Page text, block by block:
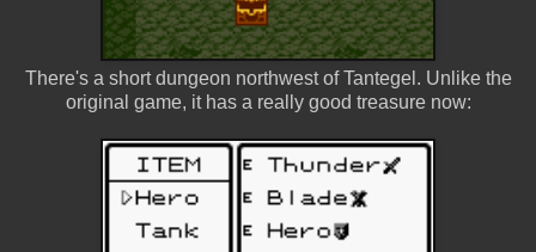
There's a short dungeon northwest of Tantegel. Unlike the
original game, it has a really good treasure now: